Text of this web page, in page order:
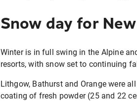
Snow day for
Winter is in full swing in the Alpine
resorts, with snow set to continuing
Lithgow, Bathurst and Orange were
coating of fresh powder (25 and 22